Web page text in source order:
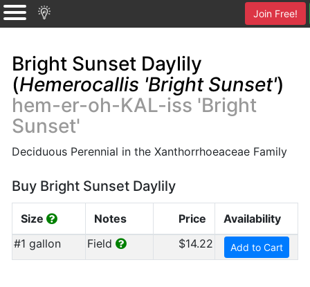
Join Free!
Bright Sunset Daylily
(Hemerocallis 'Bright Sunset')
hem-er-oh-KAL-iss 'Bright
Sunset'
Deciduous Perennial in the Xanthorrhoeaceae Family
Buy Bright Sunset Daylily
Size Notes Price
Availability
#1 gallon
Field $14.22 Add to Cart